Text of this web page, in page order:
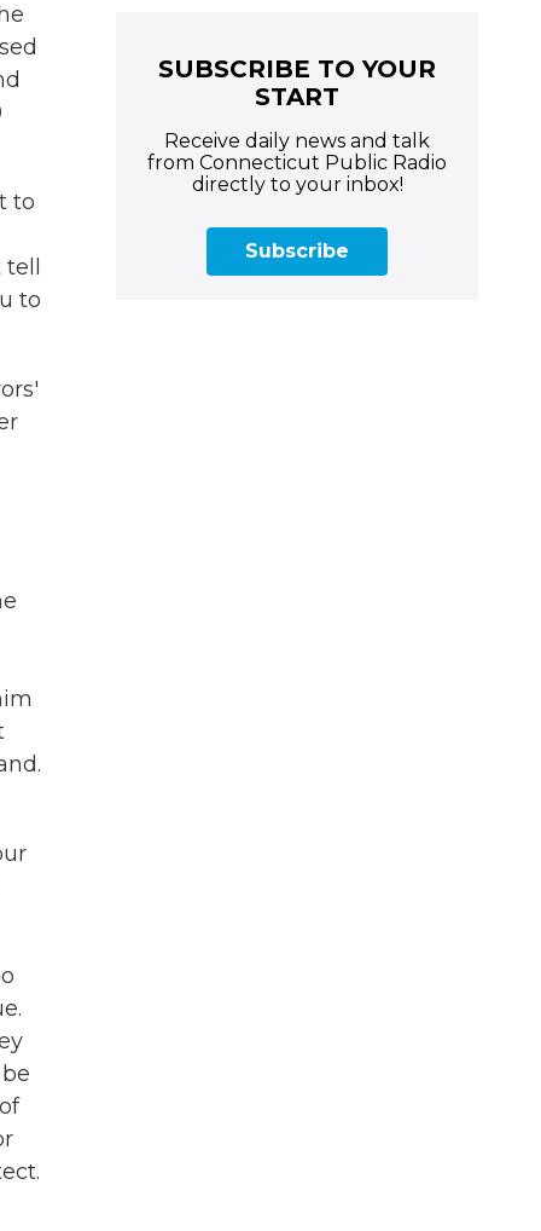
to
to
SUBSCRIBE TO YOUR
START
Receive daily news and talk
from Connecticut Public Radio
directly to your inbox!
Subscribe